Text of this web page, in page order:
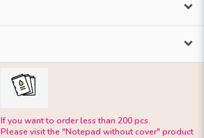
If you want to order less than 200 pcs.
Please visit the "Notepad without cover" product